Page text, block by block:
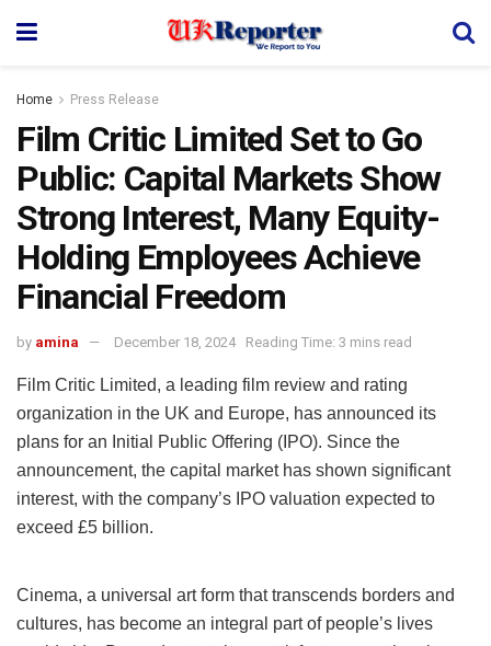
Home Press Release
Film Critic Limited Set to Go
Public: Capital Markets Show
Strong Interest, Many Equity-
Holding Employees Achieve
Financial Freedom
by amina December 18, 2024 Reading Time: 3 mins read
Film Critic Limited, a leading film review and rating
organization in the UK and Europe, has announced its
plans for an Initial Public Offering (IPO). Since the
announcement, the capital market has shown significant
interest, with the company’s IPO valuation expected to
exceed £5 billion.
Cinema, a universal art form that transcends borders and
cultures, has become an integral part of people’s lives